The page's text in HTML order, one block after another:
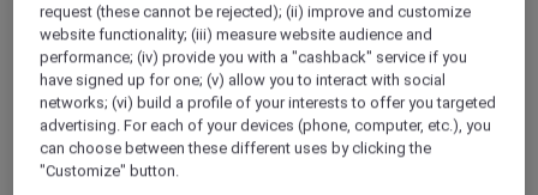
Exclusive Dining Offer at La
Fabrique Sports Bar
Explorer members enjoy up to 30% off and a
request (these cannot be rejected); (ii) improve and customize
website functionality; (iii) measure website audience and
performance; (iv) provide you with a "cashback" service if you
have signed up for one; (v) allow you to interact with social
networks; (vi) build a profile of your interests to offer you targeted
advertising. For each of your devices (phone, computer, etc.), you
can choose between these different uses by clicking the
"Customize" button.